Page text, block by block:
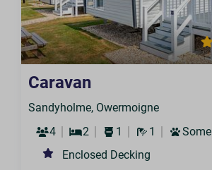
Caravan
Sandyholme, Owermoigne
4
2 1 1
Some
Enclosed Decking